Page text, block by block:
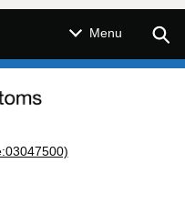
Menu